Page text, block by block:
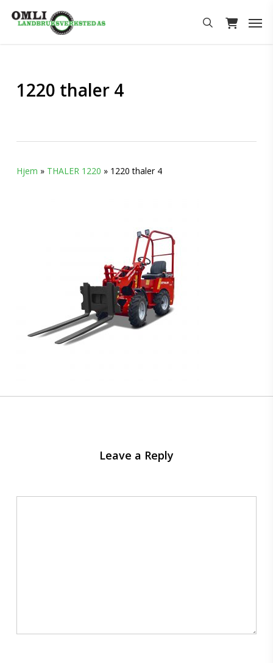
search
1220 thaler 4
Hjem » THALER 1220 » 1220 thaler 4
Leave a Reply